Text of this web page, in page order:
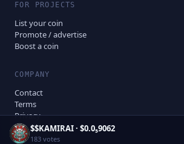
FOR PROJECTS
List your coin
Promote / advertise
Boost a coin
COMPANY
Contact
Terms
Privacy
Disclaimer
$$KAMIRAI· $0.0₅9062
183 votes